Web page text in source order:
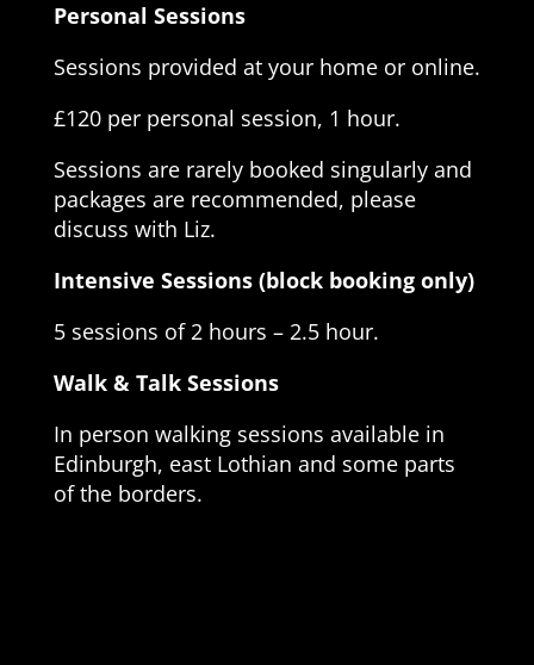
Personal Sessions
Sessions provided at your home or online.
£120 per personal session, 1 hour.
Sessions are rarely booked singularly and
packages are recommended, please
discuss with Liz.
Intensive Sessions (block booking only)
5 sessions of 2 hours – 2.5 hour.
Walk & Talk Sessions
In person walking sessions available in
Edinburgh, east Lothian and some parts
of the borders.